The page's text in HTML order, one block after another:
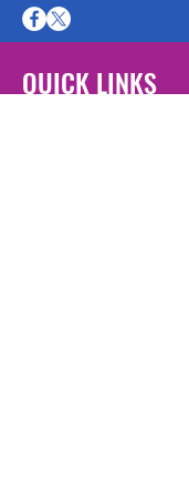
QUICK LINKS